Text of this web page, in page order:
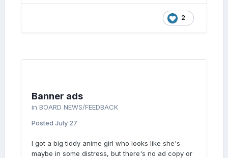
2
Banner ads
in BOARD NEWS/FEEDBACK
Posted July 27
I got a big tiddy anime girl who looks like she's
maybe in some distress, but there's no ad copy or